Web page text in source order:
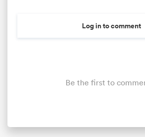
Log in to comment
Be the first to